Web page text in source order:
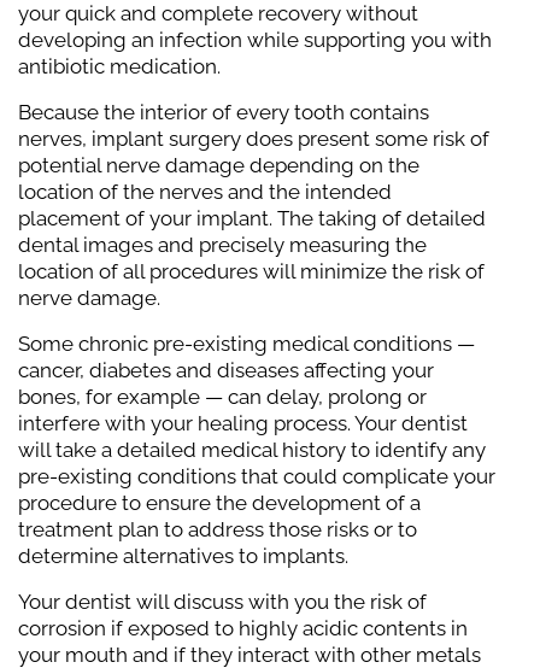
your quick and complete recovery without
developing an infection while supporting you with
antibiotic medication.
Because the interior of every tooth contains
nerves, implant surgery does present some risk of
potential nerve damage depending on the
location of the nerves and the intended
placement of your implant. The taking of detailed
dental images and precisely measuring the
location of all procedures will minimize the risk of
nerve damage.
Some chronic pre-existing medical conditions —
cancer, diabetes and diseases affecting your
bones, for example — can delay, prolong or
interfere with your healing process. Your dentist
will take a detailed medical history to identify any
pre-existing conditions that could complicate your
procedure to ensure the development of a
treatment plan to address those risks or to
determine alternatives to implants.
Your dentist will discuss with you the risk of
corrosion if exposed to highly acidic contents in
your mouth and if they interact with other metals